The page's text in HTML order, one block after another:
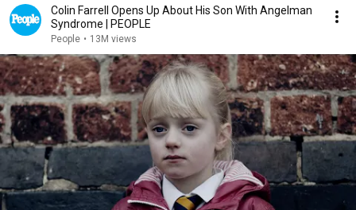
Colin Farrell Opens Up About His Son With Angelman
Syndrome | PEOPLE
People • 13M views